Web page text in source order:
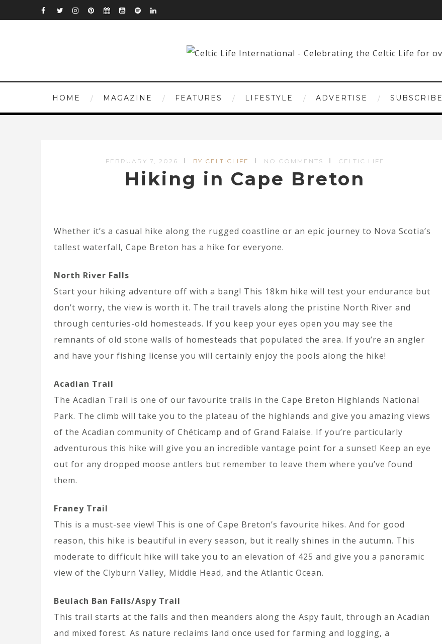
HOME MAGAZINE FEATURES LIFESTYLE ADVERTISE SUBSCRIBE
FEBRUARY 7, 2026 BY CELTICLIFE NO COMMENTS CELTIC LIFE
Hiking in Cape Breton
Whether it’s a casual hike along the rugged coastline or an epic journey to Nova Scotia’s
tallest waterfall, Cape Breton has a hike for everyone.
North River Falls
Start your hiking adventure off with a bang! This 18km hike will test your endurance but
don’t worry, the view is worth it. The trail travels along the pristine North River and
through centuries-old homesteads. If you keep your eyes open you may see the
remnants of old stone walls of homesteads that populated the area. If you’re an angler
and have your fishing license you will certainly enjoy the pools along the hike!
Acadian Trail
The Acadian Trail is one of our favourite trails in the Cape Breton Highlands National
Park. The climb will take you to the plateau of the highlands and give you amazing views
of the Acadian community of Chéticamp and of Grand Falaise. If you’re particularly
adventurous this hike will give you an incredible vantage point for a sunset! Keep an eye
out for any dropped moose antlers but remember to leave them where you’ve found
them.
Franey Trail
This is a must-see view! This is one of Cape Breton’s favourite hikes. And for good
reason, this hike is beautiful in every season, but it really shines in the autumn. This
moderate to difficult hike will take you to an elevation of 425 and give you a panoramic
view of the Clyburn Valley, Middle Head, and the Atlantic Ocean.
Beulach Ban Falls/Aspy Trail
This trail starts at the falls and then meanders along the Aspy fault, through an Acadian
and mixed forest. As nature reclaims land once used for farming and logging, a